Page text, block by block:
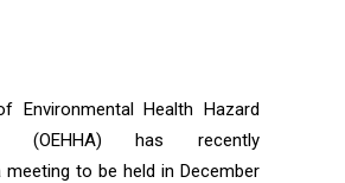
Environmental Health Hazard
(OEHHA) has recently
meeting to be held in December